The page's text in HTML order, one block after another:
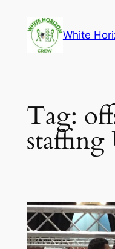
content
White
Tag:
staffing